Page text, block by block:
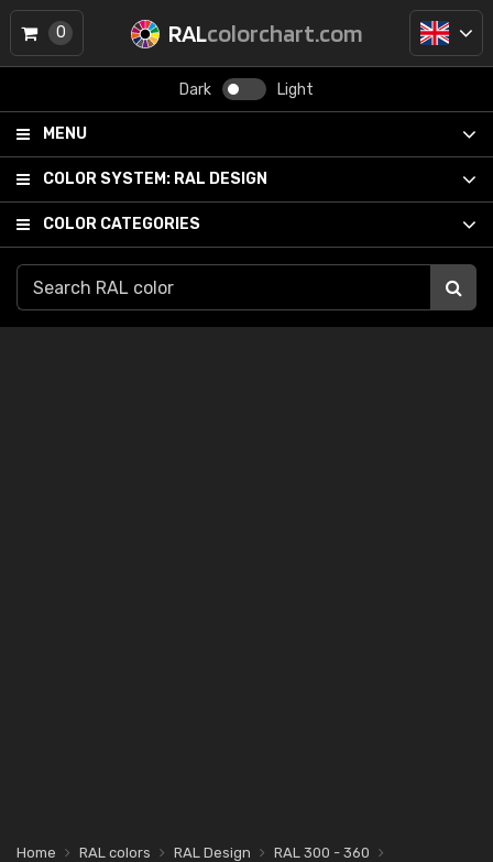
RALcolorchart.com
Dark Light
MENU
COLOR SYSTEM: RAL DESIGN
COLOR CATEGORIES
0
Home RAL colors RAL Design
RAL 300 - 360